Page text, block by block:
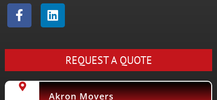
F
a
c
o
o
k
L
i
n
d
i
n
REQUEST A QUOTE
Akron Movers